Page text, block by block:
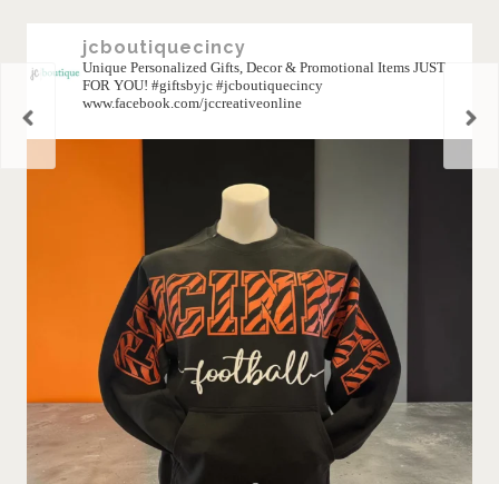
jcboutiquecincy
Unique Personalized Gifts, Decor & Promotional Items JUST
FOR YOU! #giftsbyjc #jcboutiquecincy
www.facebook.com/jccreativeonline